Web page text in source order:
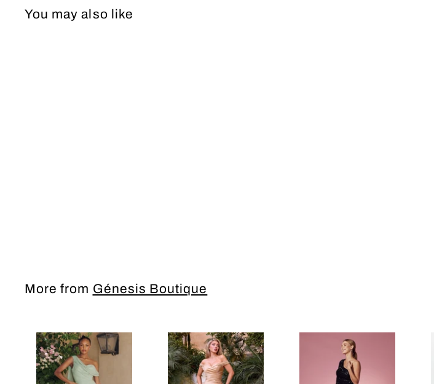
You may also like
More from Génesis Boutique